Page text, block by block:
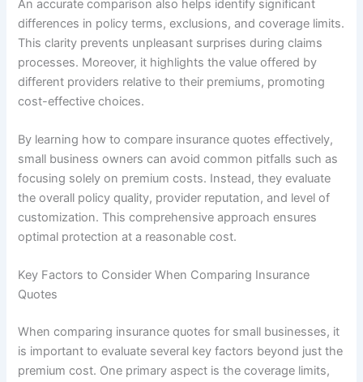
An accurate comparison also helps identify significant
differences in policy terms, exclusions, and coverage limits.
This clarity prevents unpleasant surprises during claims
processes. Moreover, it highlights the value offered by
different providers relative to their premiums, promoting
cost-effective choices.
By learning how to compare insurance quotes effectively,
small business owners can avoid common pitfalls such as
focusing solely on premium costs. Instead, they evaluate
the overall policy quality, provider reputation, and level of
customization. This comprehensive approach ensures
optimal protection at a reasonable cost.
Key Factors to Consider When Comparing Insurance
Quotes
When comparing insurance quotes for small businesses, it
is important to evaluate several key factors beyond just the
premium cost. One primary aspect is the coverage limits,